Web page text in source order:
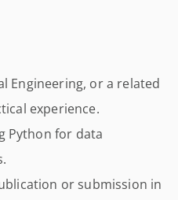
Engineering, or a related
experience.
Python for data
or submission in